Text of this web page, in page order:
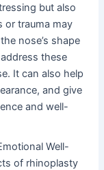
but also
or trauma may
nose’s shape
these
It can also help
and give
and well-
Well-
of rhinoplasty